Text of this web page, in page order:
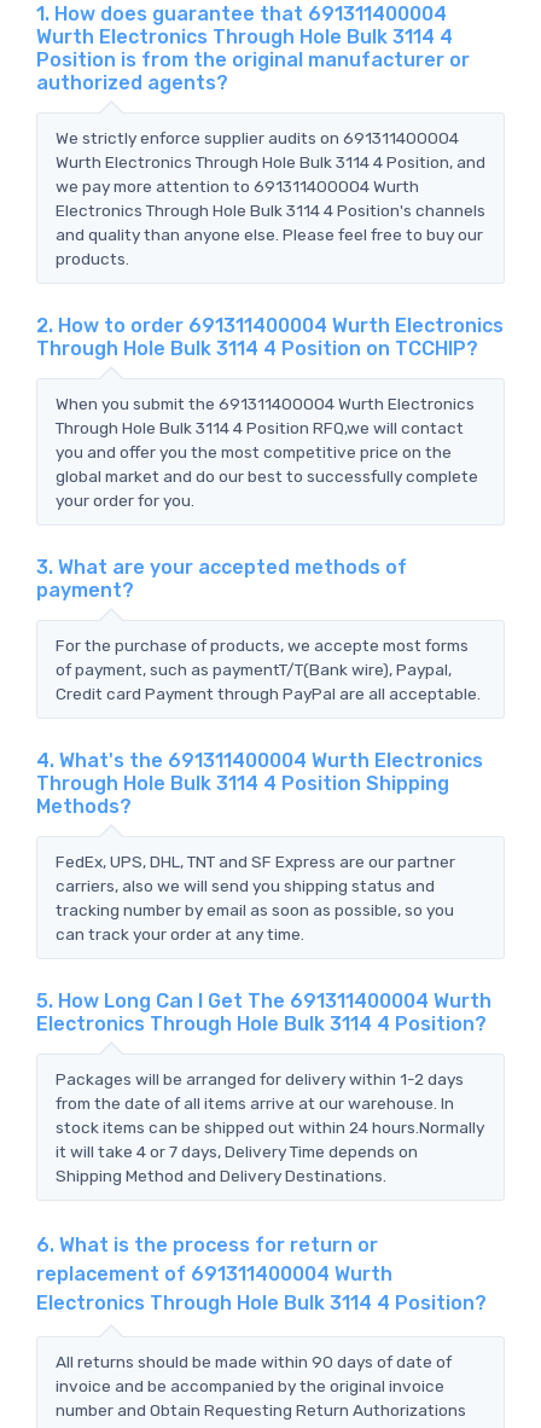
1. How does guarantee that 691311400004
Wurth Electronics Through Hole Bulk 3114 4
Position is from the original manufacturer or
authorized agents?
We strictly enforce supplier audits on 691311400004
Wurth Electronics Through Hole Bulk 3114 4 Position, and
we pay more attention to 691311400004 Wurth
Electronics Through Hole Bulk 3114 4 Position's channels
and quality than anyone else. Please feel free to buy our
products.
2. How to order 691311400004 Wurth Electronics
Through Hole Bulk 3114 4 Position on TCCHIP?
When you submit the 691311400004 Wurth Electronics
Through Hole Bulk 3114 4 Position RFQ,we will contact
you and offer you the most competitive price on the
global market and do our best to successfully complete
your order for you.
3. What are your accepted methods of
payment?
For the purchase of products, we accepte most forms
of payment, such as paymentT/T(Bank wire), Paypal,
Credit card Payment through PayPal are all acceptable.
4. What's the 691311400004 Wurth Electronics
Through Hole Bulk 3114 4 Position Shipping
Methods?
FedEx, UPS, DHL, TNT and SF Express are our partner
carriers, also we will send you shipping status and
tracking number by email as soon as possible, so you
can track your order at any time.
5. How Long Can I Get The 691311400004 Wurth
Electronics Through Hole Bulk 3114 4 Position?
Packages will be arranged for delivery within 1-2 days
from the date of all items arrive at our warehouse. In
stock items can be shipped out within 24 hours.Normally
it will take 4 or 7 days, Delivery Time depends on
Shipping Method and Delivery Destinations.
6. What is the process for return or
replacement of 691311400004 Wurth
Electronics Through Hole Bulk 3114 4 Position?
All returns should be made within 90 days of date of
invoice and be accompanied by the original invoice
number and Obtain Requesting Return Authorizations